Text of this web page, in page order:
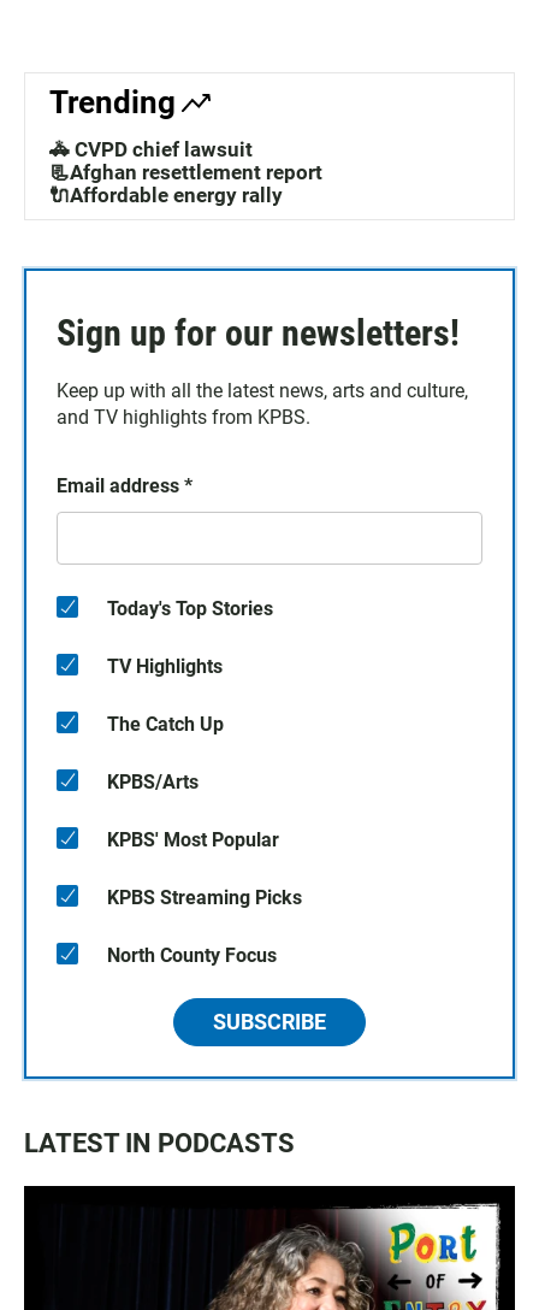
Trending
🚓 CVPD chief lawsuit
📃Afghan resettlement report
🔌Affordable energy rally
Sign up for our newsletters!
Keep up with all the latest news, arts and culture,
and TV highlights from KPBS.
Email address *
Today's Top Stories
TV Highlights
The Catch Up
KPBS/Arts
KPBS' Most Popular
KPBS Streaming Picks
North County Focus
SUBSCRIBE
LATEST IN PODCASTS